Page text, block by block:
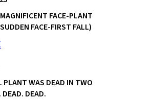
FACE-PLANT
FACE-FIRST FALL)
PLANT WAS DEAD IN TWO
DEAD.